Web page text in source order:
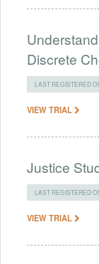
Discrete
LAST REGISTERED
VIEW TRIAL
Justice
LAST REGISTERED
VIEW TRIAL